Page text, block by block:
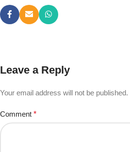
Leave a Reply
Your email address will not be published.
Comment *